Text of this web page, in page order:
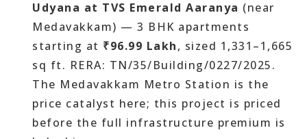
Udyana at TVS Emerald Aaranya (near
Medavakkam) — 3 BHK apartments
starting at ₹96.99 Lakh, sized 1,331–1,665
sq ft. RERA: TN/35/Building/0227/2025.
The Medavakkam Metro Station is the
price catalyst here; this project is priced
before the full infrastructure premium is